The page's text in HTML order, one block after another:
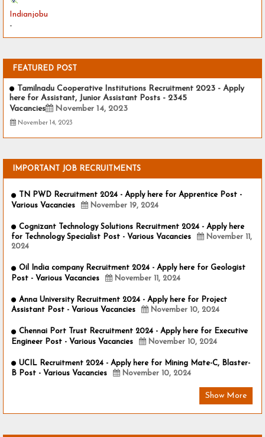
Indianjobu
-
FEATURED POST
Tamilnadu Cooperative Institutions Recruitment 2023 - Apply
here for Assistant, Junior Assistant Posts - 2345
Vacancies
November 14, 2023
November 14, 2023
IMPORTANT JOB RECRUITMENTS
TN PWD Recruitment 2024 - Apply here for Apprentice Post -
Various Vacancies
November 19, 2024
Cognizant Technology Solutions Recruitment 2024 - Apply here
for Technology Specialist Post - Various Vacancies
November 11,
2024
Oil India company Recruitment 2024 - Apply here for Geologist
Post - Various Vacancies
November 11, 2024
Anna University Recruitment 2024 - Apply here for Project
Assistant Post - Various Vacancies
November 10, 2024
Chennai Port Trust Recruitment 2024 - Apply here for Executive
Engineer Post - Various Vacancies
November 10, 2024
UCIL Recruitment 2024 - Apply here for Mining Mate-C, Blaster-
B Post - Various Vacancies
November 10, 2024
Show More